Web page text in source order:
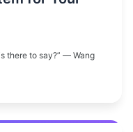
there to say?” — Wang